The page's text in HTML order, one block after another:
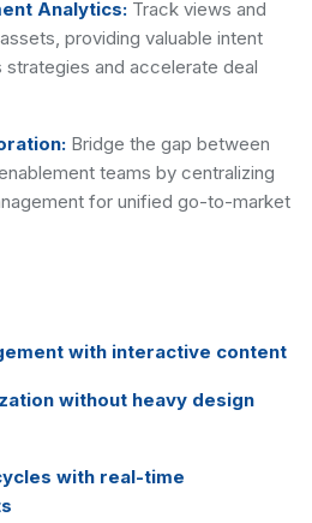
Analytics: Track views and
providing valuable intent
strategies and accelerate deal
Bridge the gap between
teams by centralizing
for unified go-to-market
with interactive content
without heavy design
with real-time